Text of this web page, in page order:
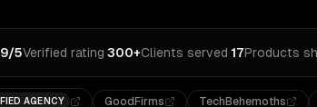
5Verified rating·300+Clients served·17Products
AGENCY GoodFirms TechBehemoths